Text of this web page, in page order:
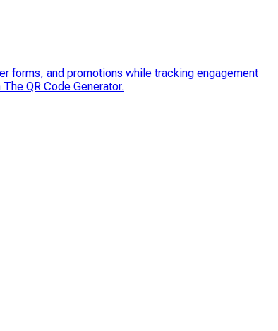
forms, and promotions while tracking engagement
QR Code Generator.